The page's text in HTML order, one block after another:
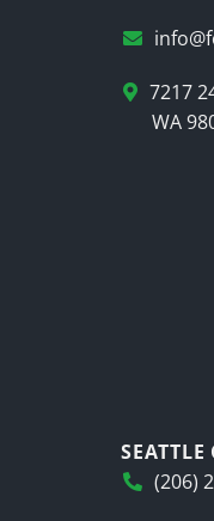
7217
WA
SEATTLE
(206)